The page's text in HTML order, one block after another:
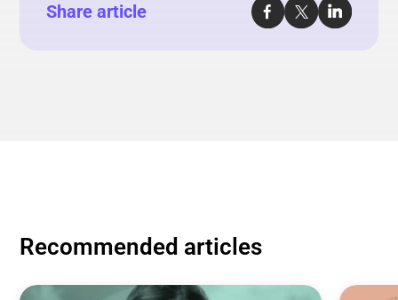
Share article
Recommended articles